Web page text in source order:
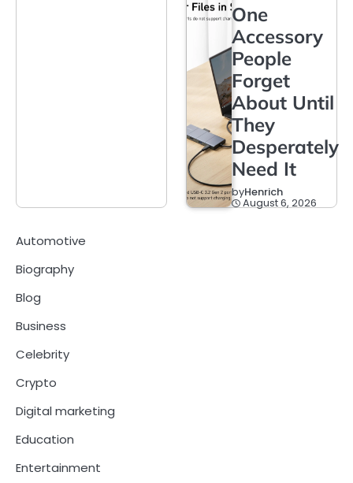
One
Accessory
People
Forget
About Until
They
Desperately
Need It
byHenrich
August 6, 2026
Automotive
Biography
Blog
Business
Celebrity
Crypto
Digital marketing
Education
Entertainment